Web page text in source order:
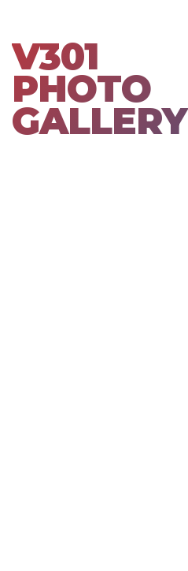
V301
PHOTO
GALLERY